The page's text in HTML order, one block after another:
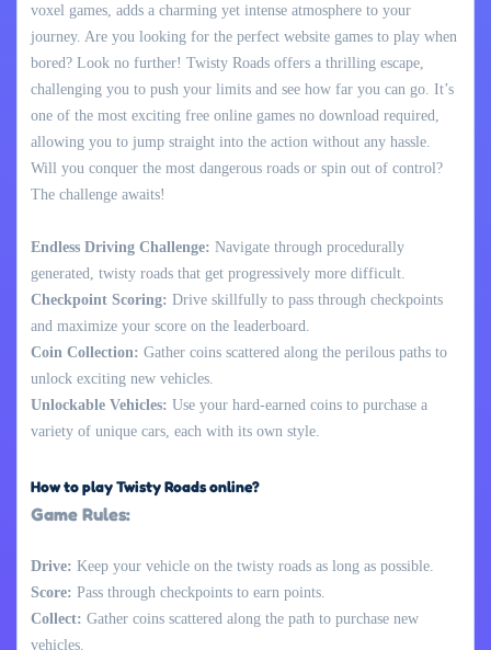
voxel games, adds a charming yet intense atmosphere to your
journey. Are you looking for the perfect website games to play when
bored? Look no further! Twisty Roads offers a thrilling escape,
challenging you to push your limits and see how far you can go. It’s
one of the most exciting free online games no download required,
allowing you to jump straight into the action without any hassle.
Will you conquer the most dangerous roads or spin out of control?
The challenge awaits!
Endless Driving Challenge: Navigate through procedurally
generated, twisty roads that get progressively more difficult.
Checkpoint Scoring: Drive skillfully to pass through checkpoints
and maximize your score on the leaderboard.
Coin Collection: Gather coins scattered along the perilous paths to
unlock exciting new vehicles.
Unlockable Vehicles: Use your hard-earned coins to purchase a
variety of unique cars, each with its own style.
How to play Twisty Roads online?
Game Rules:
Drive: Keep your vehicle on the twisty roads as long as possible.
Score: Pass through checkpoints to earn points.
Collect: Gather coins scattered along the path to purchase new
vehicles.